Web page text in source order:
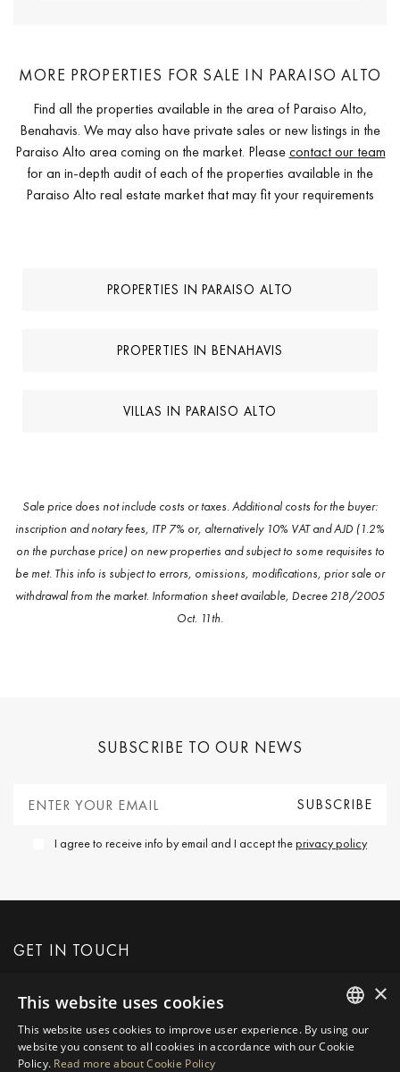
MORE PROPERTIES FOR SALE IN PARAISO ALTO
Find all the properties available in the area of Paraiso Alto,
Benahavis. We may also have private sales or new listings in the
Paraiso Alto area coming on the market. Pleasecontact our team
for an in-depth audit of each of the properties available in the
Paraiso Alto real estate market that may fit your requirements
PROPERTIES IN PARAISO ALTO
PROPERTIES IN BENAHAVIS
VILLAS IN PARAISO ALTO
Sale price does not include costs or taxes. Additional costs for the buyer:
inscription and notary fees, ITP 7% or, alternatively 10% VAT and AJD (1.2%
on the purchase price) on new properties and subject to some requisites to
be met. This info is subject to errors, omissions, modifications, prior sale or
withdrawal from the market. Information sheet available, Decree 218/2005
Oct. 11th.
SUBSCRIBE TO OUR NEWS
I agree to receive info by email and I accept theprivacy policy
GET IN TOUCH
REQUEST MORE INFO
MESSAGE US
ENGLISH
×
This website uses cookies
This website uses cookies to improve user experience. By using our
website you consent to all cookies in accordance with our Cookie
Policy. Read more about Cookie Policy